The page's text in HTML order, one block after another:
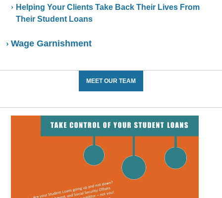
Helping Your Clients Take Back Their Lives From
Their Student Loans
Wage Garnishment
MEET OUR TEAM